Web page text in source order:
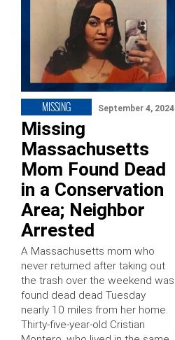
MISSING September 4, 2024
Missing
Massachusetts
Mom Found Dead
in a Conservation
Area; Neighbor
Arrested
A Massachusetts mom who
never returned after taking out
the trash over the weekend was
found dead dead Tuesday
nearly 10 miles from her home.
Thirty-five-year-old Cristian